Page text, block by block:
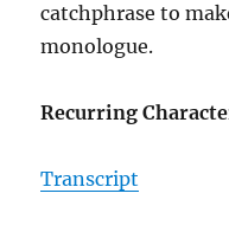
catchphrase to
monologue.
Recurring
Transcript